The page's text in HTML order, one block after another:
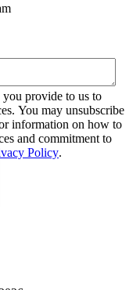
provide to us to
You may unsubscribe
information on how to
and commitment to
Policy.